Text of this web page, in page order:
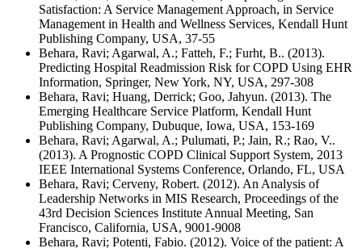
Satisfaction: A Service Management Approach, in Service
Management in Health and Wellness Services, Kendall Hunt
Publishing Company, USA, 37-55
Behara, Ravi; Agarwal, A.; Fatteh, F.; Furht, B.. (2013).
Predicting Hospital Readmission Risk for COPD Using EHR
Information, Springer, New York, NY, USA, 297-308
Behara, Ravi; Huang, Derrick; Goo, Jahyun. (2013). The
Emerging Healthcare Service Platform, Kendall Hunt
Publishing Company, Dubuque, Iowa, USA, 153-169
Behara, Ravi; Agarwal, A.; Pulumati, P.; Jain, R.; Rao, V..
(2013). A Prognostic COPD Clinical Support System, 2013
IEEE International Systems Conference, Orlando, FL, USA
Behara, Ravi; Cerveny, Robert. (2012). An Analysis of
Leadership Networks in MIS Research, Proceedings of the
43rd Decision Sciences Institute Annual Meeting, San
Francisco, California, USA, 9001-9008
Behara, Ravi; Potenti, Fabio. (2012). Voice of the patient: A